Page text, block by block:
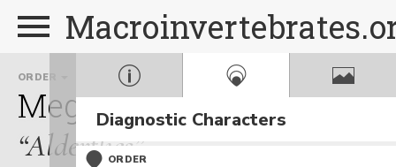
ORDER
Megaloptera
FAMILY
Sialidae
“Alderflies”
Diagnostic Characters
ORDER